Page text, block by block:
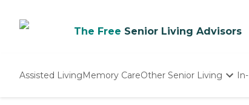
The Free Senior Living Advisors
Assisted LivingMemory CareOther Senior Living